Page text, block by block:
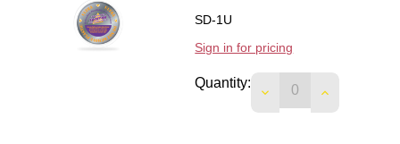
SD-1U
Sign in for pricing
Quantity:
DECREASEINCREASE